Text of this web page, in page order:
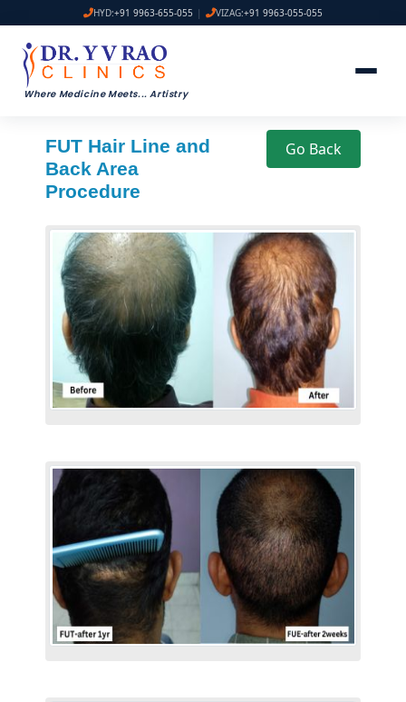
HYD:+91 9963-655-055 | VIZAG:+91 9963-055-055
Where Medicine Meets... Artistry
FUT Hair Line and
Back Area
Procedure
Go Back